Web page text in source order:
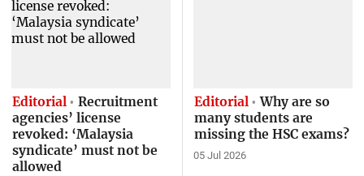
Editorial
Recruitment
agencies’ license
revoked: ‘Malaysia
syndicate’ must not be
allowed
Editorial
Why are so
many students are
missing the HSC exams?
05 Jul 2026